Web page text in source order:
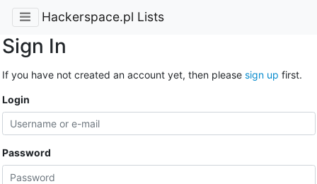
Hackerspace.pl Lists
Sign In
If you have not created an account yet, then please sign up first.
Login
Password